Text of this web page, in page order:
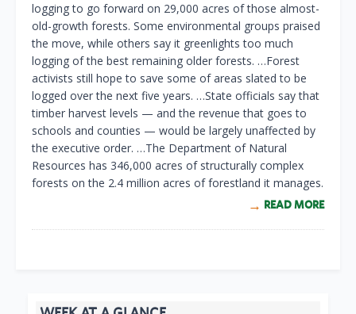
logging to go forward on 29,000 acres of those almost-
old-growth forests. Some environmental groups praised
the move, while others say it greenlights too much
logging of the best remaining older forests. …Forest
activists still hope to save some of areas slated to be
logged over the next five years. …State officials say that
timber harvest levels — and the revenue that goes to
schools and counties — would be largely unaffected by
the executive order. …The Department of Natural
Resources has 346,000 acres of structurally complex
forests on the 2.4 million acres of forestland it manages.
READ MORE